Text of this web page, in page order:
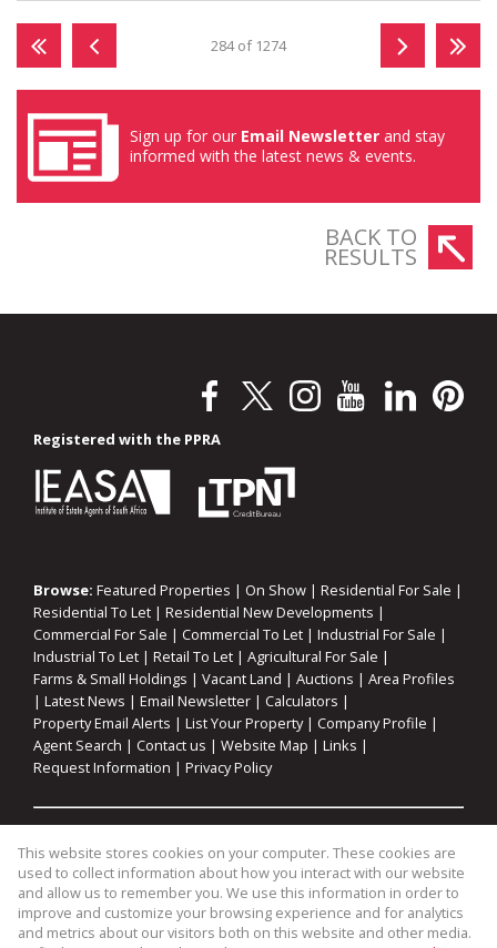
284 of 1274
Sign up for our Email Newsletter and stay
informed with the latest news & events.
BACK TO
RESULTS
Registered with the PPRA
Browse: Featured Properties | On Show | Residential For Sale |
Residential To Let | Residential New Developments |
Commercial For Sale | Commercial To Let | Industrial For Sale |
Industrial To Let | Retail To Let | Agricultural For Sale |
Farms & Small Holdings | Vacant Land | Auctions | Area Profiles
| Latest News | Email Newsletter | Calculators |
Property Email Alerts | List Your Property| Company Profile |
Agent Search | Contact us | Website Map | Links |
Request Information | Privacy Policy
Property: Residential For Sale| Commercial For Sale|
Agricultural For Sale|Industrial For Sale |Commercial To Let|
Industrial To Let|Retail To Let| Residential To Let|
Residential Development
This website stores cookies on your computer. These cookies are
used to collect information about how you interact with our website
and allow us to remember you. We use this information in order to
improve and customize your browsing experience and for analytics
and metrics about our visitors both on this website and other media.